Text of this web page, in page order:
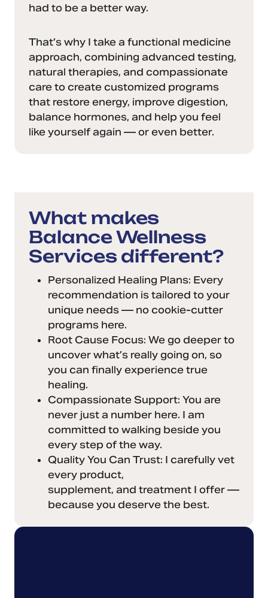
had to be a better way.
That’s why I take a functional medicine
approach, combining advanced testing,
natural therapies, and compassionate
care to create customized programs
that restore energy, improve digestion,
balance hormones, and help you feel
like yourself again — or even better.
What makes
Balance Wellness
Services different?
Personalized Healing Plans: Every
recommendation is tailored to your
unique needs — no cookie-cutter
programs here.
Root Cause Focus: We go deeper to
uncover what’s really going on, so
you can finally experience true
healing.
Compassionate Support: You are
never just a number here. I am
committed to walking beside you
every step of the way.
Quality You Can Trust: I carefully vet
every product,
supplement, and treatment I offer —
because you deserve the best.